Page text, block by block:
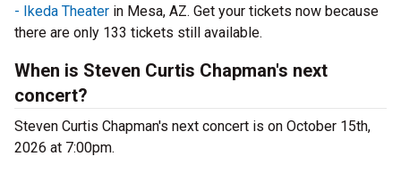
- Ikeda Theater in Mesa, AZ. Get your tickets now because
there are only 133 tickets still available.
When is Steven Curtis Chapman's next
concert?
Steven Curtis Chapman's next concert is on October 15th,
2026 at 7:00pm.